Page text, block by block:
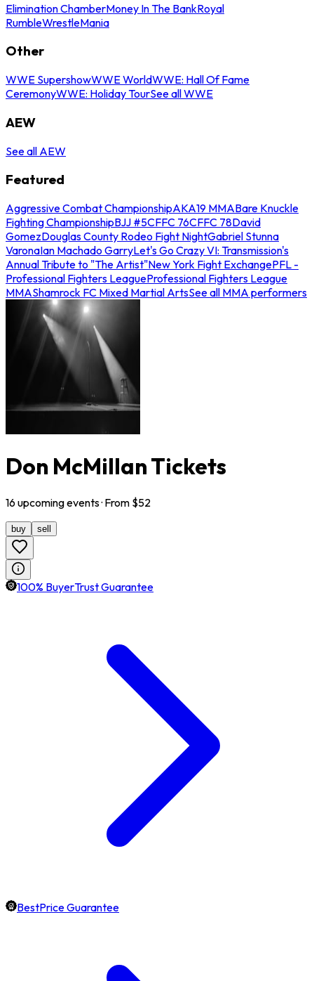
Elimination ChamberMoney In The BankRoyal
RumbleWrestleMania
Other
WWE SupershowWWE WorldWWE: Hall Of Fame
CeremonyWWE: Holiday TourSee all WWE
AEW
See all AEW
Featured
Aggressive Combat ChampionshipAKA19 MMABare Knuckle
Fighting ChampionshipBJJ #5CFFC 76CFFC 78David
GomezDouglas County Rodeo Fight NightGabriel Stunna
VaronaIan Machado GarryLet's Go Crazy VI: Transmission's
Annual Tribute to "The Artist"New York Fight ExchangePFL -
Professional Fighters LeagueProfessional Fighters League
MMAShamrock FC Mixed Martial ArtsSee all MMA performers
Don McMillan Tickets
16upcomingevents· From $52
buy sell
100% BuyerTrust Guarantee
BestPrice Guarantee